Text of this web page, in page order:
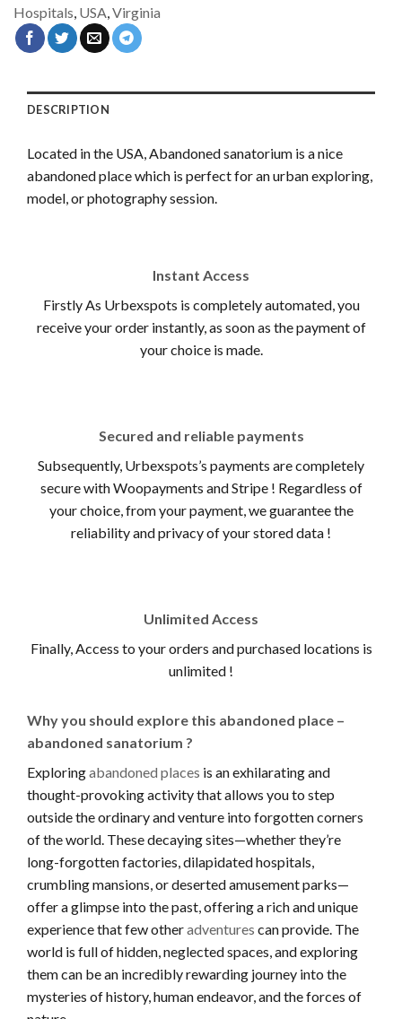
Hospitals USA Virginia
DESCRIPTION
Located in the USA, Abandoned sanatorium is a nice
abandoned place which is perfect for an urban exploring,
model, or photography session.
Instant Access
Firstly As Urbexspots is completely automated, you
receive your order instantly, as soon as the payment of
your choice is made.
Secured and reliable payments
Subsequently, Urbexspots’s payments are completely
secure with Woopayments and Stripe ! Regardless of
your choice, from your payment, we guarantee the
reliability and privacy of your stored data !
Unlimited Access
Finally, Access to your orders and purchased locations is
unlimited !
Why you should explore this abandoned place –
abandoned sanatorium ?
Exploringabandoned places is an exhilarating and
thought-provoking activity that allows you to step
outside the ordinary and venture into forgotten corners
of the world. These decaying sites—whether they’re
long-forgotten factories, dilapidated hospitals,
crumbling mansions, or deserted amusement parks—
offer a glimpse into the past, offering a rich and unique
experience that few otheradventures can provide. The
world is full of hidden, neglected spaces, and exploring
them can be an incredibly rewarding journey into the
mysteries of history, human endeavor, and the forces of